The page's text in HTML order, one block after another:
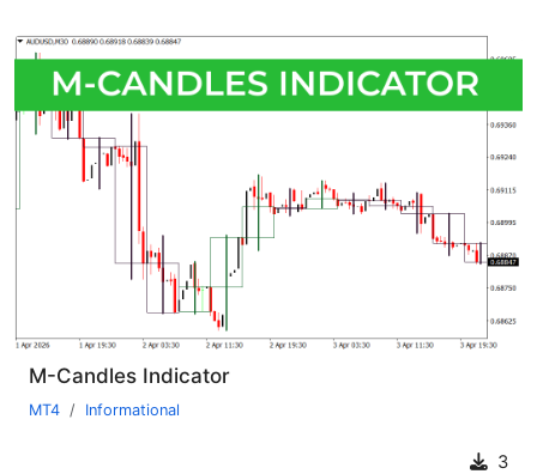
M-Candles Indicator
MT4 Informational
3